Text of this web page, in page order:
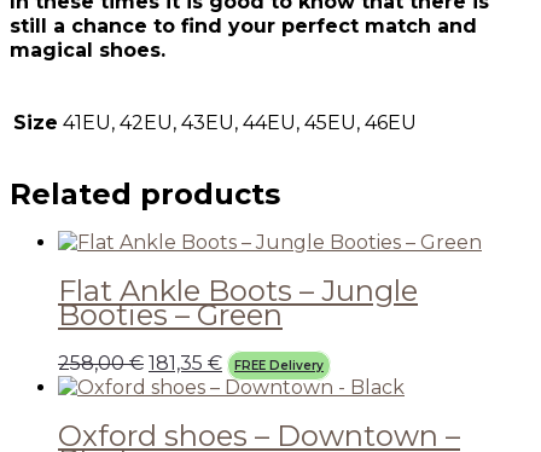
still a chance to find your perfect match and
magical shoes.
Size 41EU, 42EU, 43EU, 44EU, 45EU, 46EU
Related products
Flat Ankle Boots – Jungle
Booties – Green
258,00€ 181,35 € FREE Delivery
Oxford shoes – Downtown –